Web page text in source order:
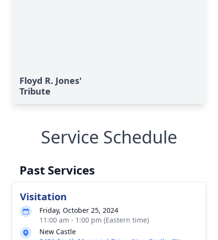
Floyd R. Jones'
Tribute
Service Schedule
Past Services
Visitation
Friday, October 25, 2024
11:00 am - 1:00 pm (Eastern time)
New Castle